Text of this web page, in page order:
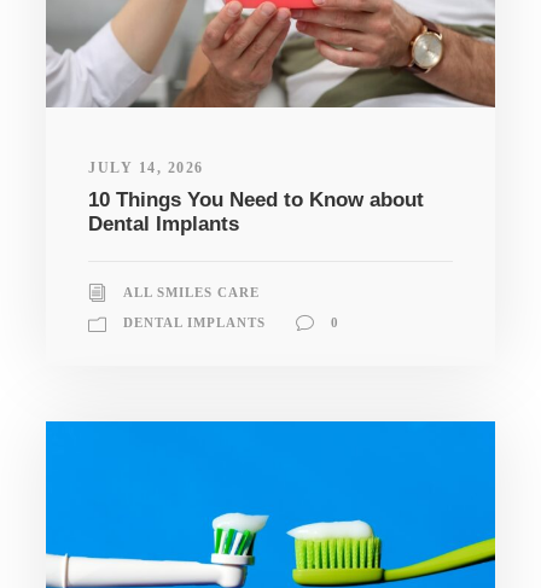
JULY 14, 2026
10 Things You Need to Know about
Dental Implants
ALL SMILES CARE
DENTAL IMPLANTS 0